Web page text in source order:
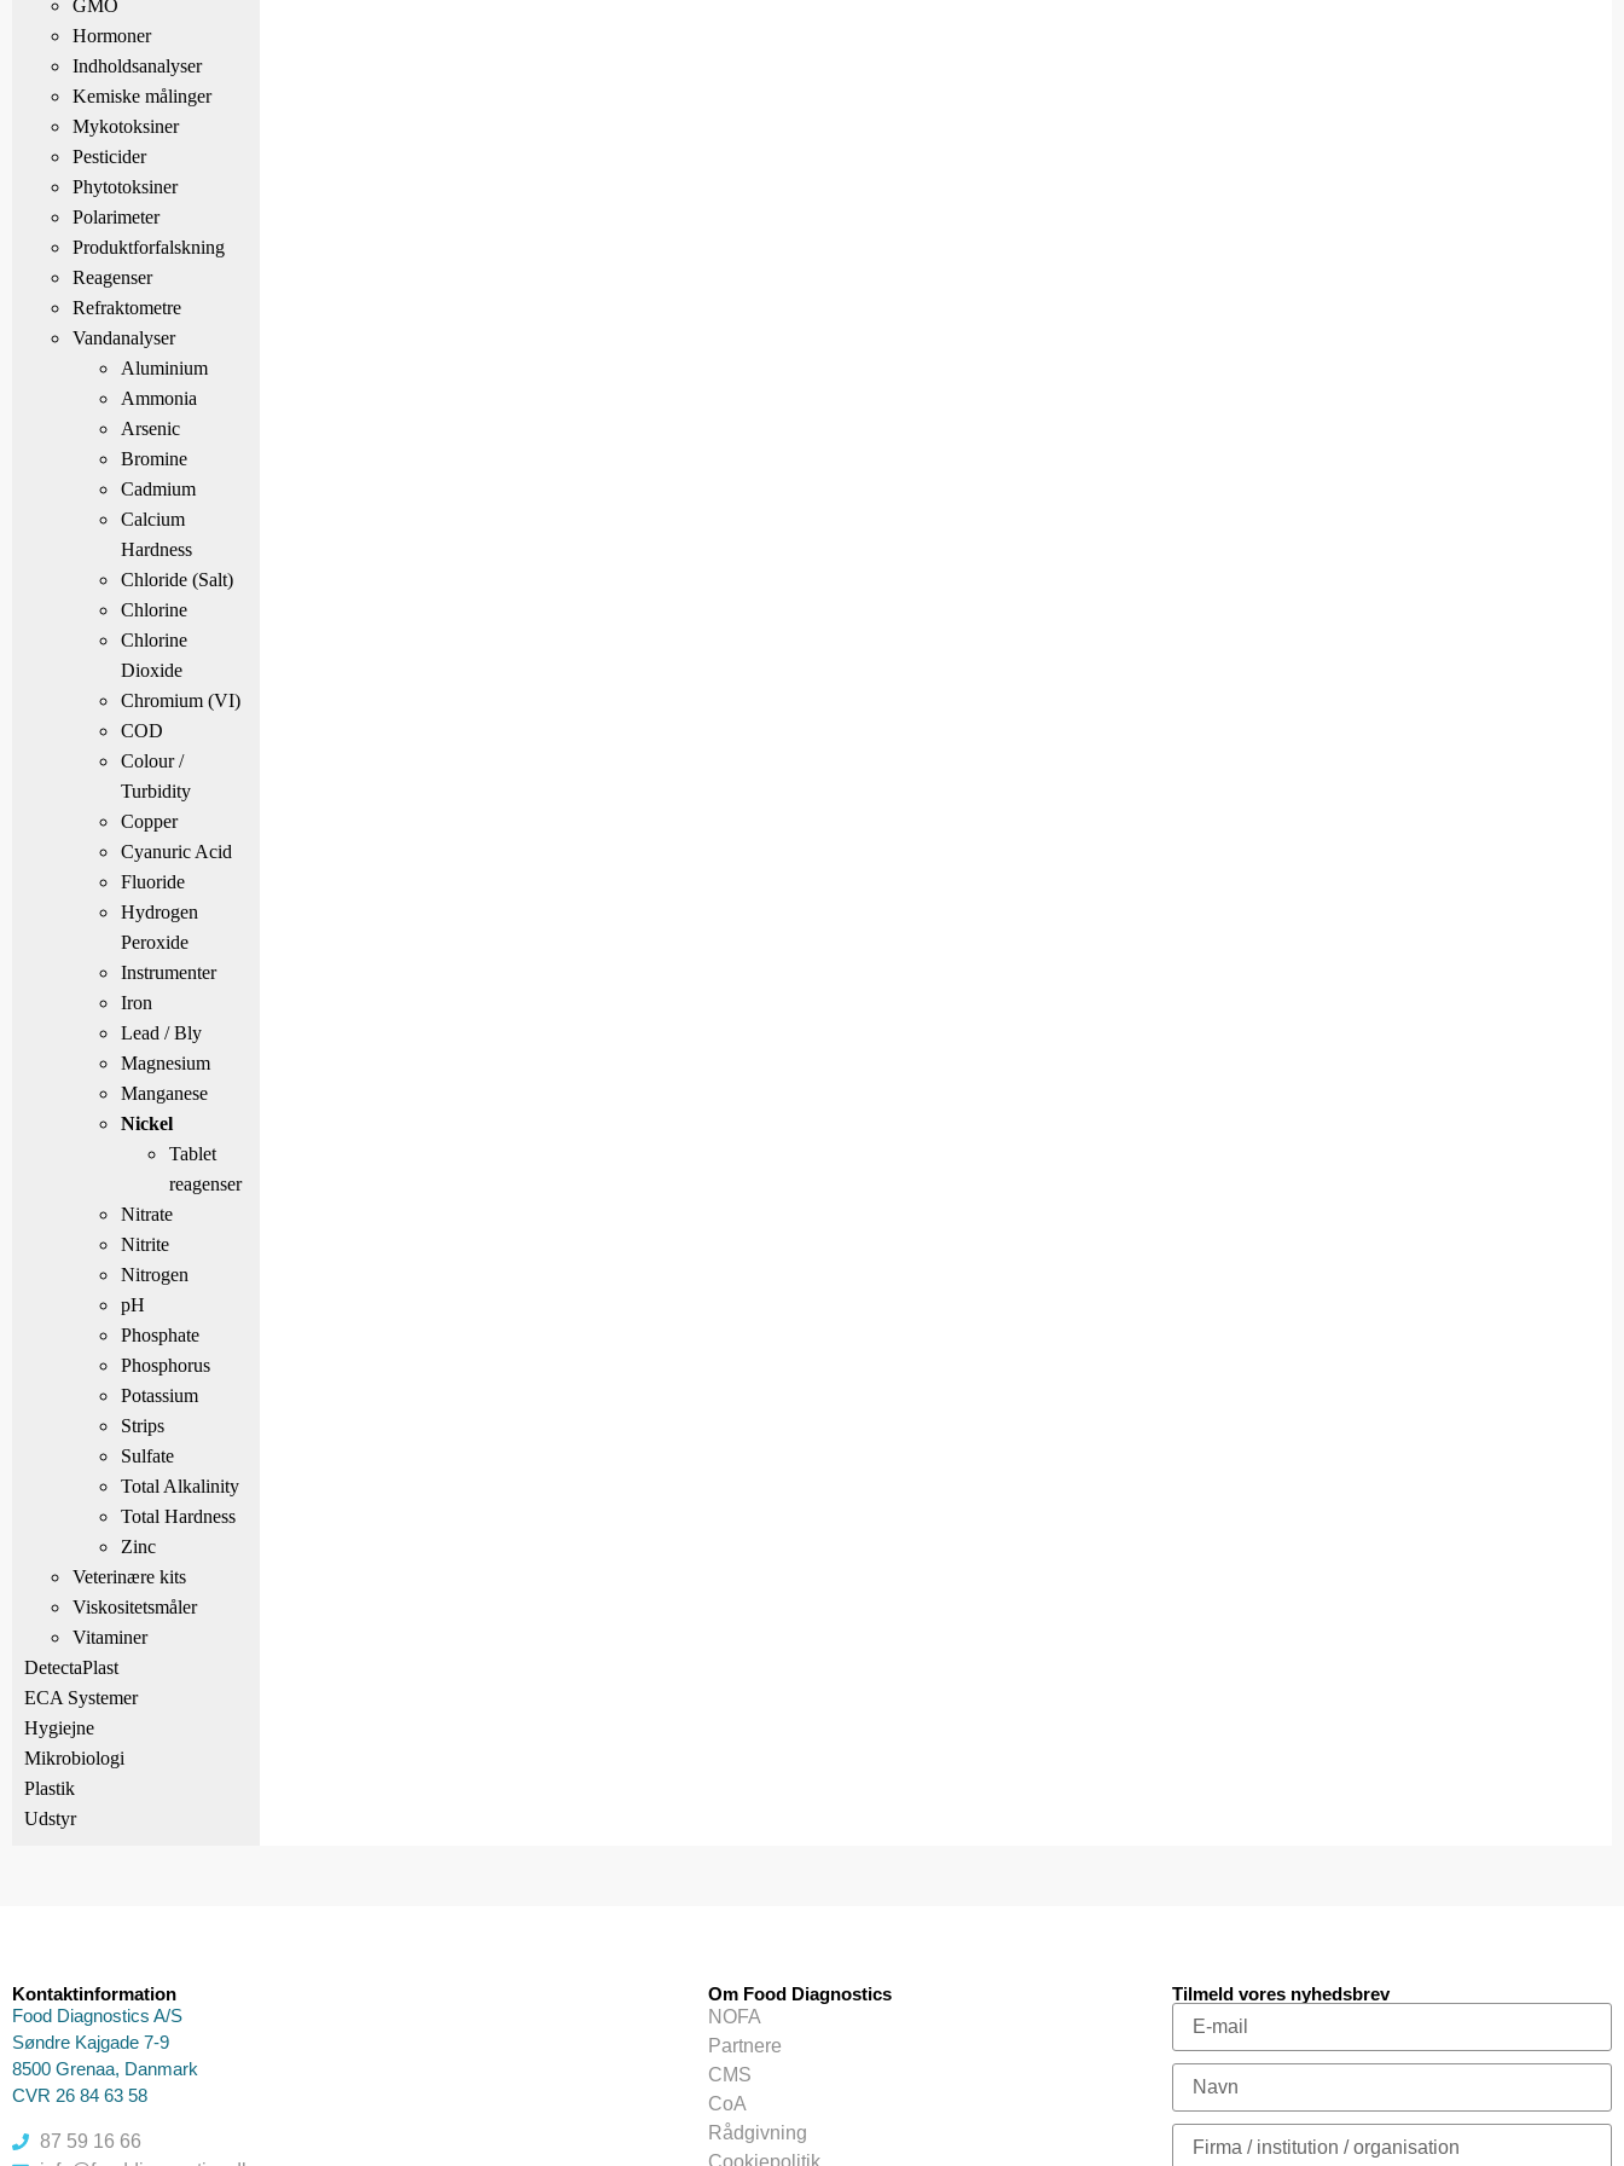
GMO
Hormoner
Indholdsanalyser
Kemiske målinger
Mykotoksiner
Pesticider
Phytotoksiner
Polarimeter
Produktforfalskning
Reagenser
Refraktometre
Vandanalyser
Aluminium
Ammonia
Arsenic
Bromine
Cadmium
Calcium
Hardness
Chloride (Salt)
Chlorine
Chlorine
Dioxide
Chromium (VI)
COD
Colour /
Turbidity
Copper
Cyanuric Acid
Fluoride
Hydrogen
Peroxide
Instrumenter
Iron
Lead / Bly
Magnesium
Manganese
Nickel
Tablet
reagenser
Nitrate
Nitrite
Nitrogen
pH
Phosphate
Phosphorus
Potassium
Strips
Sulfate
Total Alkalinity
Total Hardness
Zinc
Veterinære kits
Viskositetsmåler
Vitaminer
DetectaPlast
ECA Systemer
Hygiejne
Mikrobiologi
Plastik
Udstyr
Kontaktinformation
Food Diagnostics A/S
Søndre Kajgade 7-9
8500 Grenaa, Danmark
CVR 26 84 63 58
87 59 16 66
Om Food Diagnostics
NOFA
Partnere
CMS
CoA
Rådgivning
Tilmeld vores nyhedsbrev